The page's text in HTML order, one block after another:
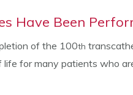
Have Been
of the 100th
for many patients who